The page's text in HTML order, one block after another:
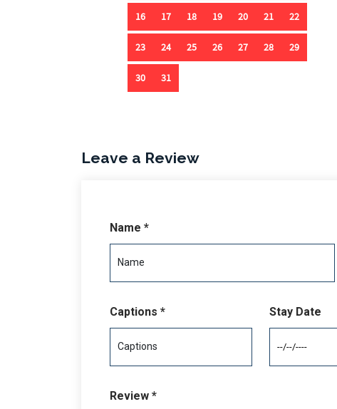
a spiral staircase leading to the pool area. A
while a one-car garage provides ample storage
a private escape where every detail whispers luxury.
Leave a Review
Name *
Captions * Stay Date
Review *